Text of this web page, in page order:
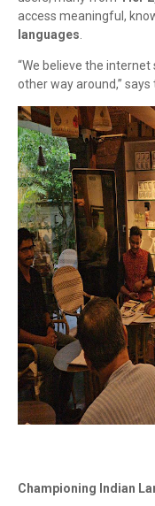
access meaningful,
languages
“We believe the
other way around,”
Championing Indian